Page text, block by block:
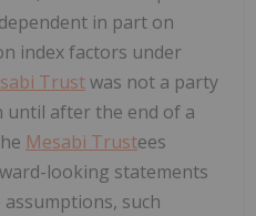
in part on
index factors under
Trustwas not a party
until after the end of a
Mesabi Trustees
looking statements
such